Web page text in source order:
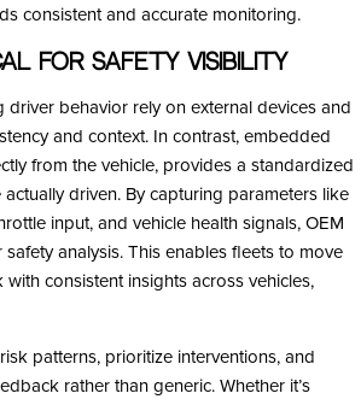
consistent and accurate monitoring.
for Safety Visibility
behavior rely on external devices and
and context. In contrast, embedded
from the vehicle, provides a standardized
driven. By capturing parameters like
input, and vehicle health signals, OEM
analysis. This enables fleets to move
consistent insights across vehicles,
patterns, prioritize interventions, and
rather than generic. Whether it’s